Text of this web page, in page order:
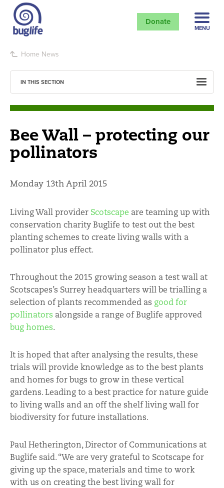
Donate
MENU
Home News
Bee Wall – protecting our
pollinators
Monday 13th April 2015
Living Wall provider Scotscape are teaming up with
conservation charity Buglife to test out the best
planting schemes to create living walls with a
pollinator plus effect.
Throughout the 2015 growing season a test wall at
Scotscapes’s Surrey headquarters will be trialling a
selection of plants recommended as good for
pollinators alongside a range of Buglife approved
bug homes.
It is hoped that after analysing the results, these
trials will provide knowledge as to the best plants
and homes for bugs to grow in these vertical
gardens. Leading to a best practice for nature guide
to living walls and an off the shelf living wall for
biodiversity for future installations.
Paul Hetherington, Director of Communications at
Buglife said. “We are very grateful to Scotscape for
giving up the space, materials and time to work
with us on creating the best living wall for
IN THIS SECTION